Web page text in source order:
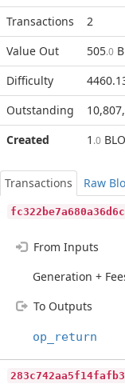
Transactions
2
Value Out
505.0
Difficulty
Outstanding
Created
1 .0
Transactions
Raw
From Inputs
Generation +
To Outputs
op_return